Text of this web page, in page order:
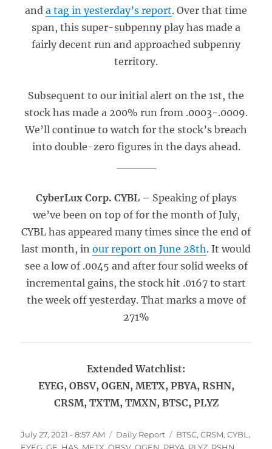
and a tag in yesterday’s report. Over that time
span, this super-subpenny play has made a
fairly decent run and approached subpenny
territory.
Subsequent to our initial alert on the 1st, the
stock has made a 200% run from .0003-.0009.
We’ll continue to watch for the stock’s breach
into double-zero figures in the days ahead.
CyberLux Corp. CYBL – Speaking of plays
we’ve been on top of for the month of July,
CYBL has appeared many times since the end of
last month, in our report on June 28th. It would
see a low of .0045 and after four solid weeks of
incremental gains, the stock hit .0167 to start
the week off yesterday. That marks a move of
271%
Extended Watchlist:
EYEG, OBSV, OGEN, METX, PBYA, RSHN,
CRSM, TXTM, TMXN, BTSC, PLYZ
Posted
on
July 27, 2021 - 8:57 AM Categories
Daily Report Tags
BTSC,CRSM,CYBL ,